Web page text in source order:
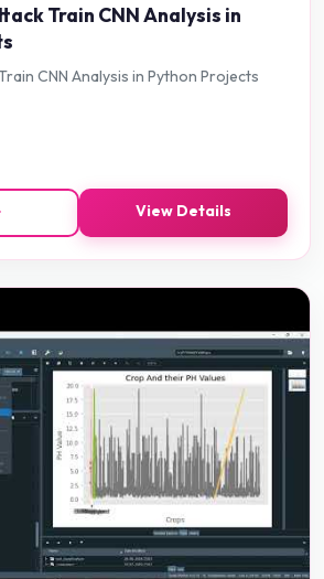
Train CNN Analysis in
CNN Analysis in Python Projects
View Details